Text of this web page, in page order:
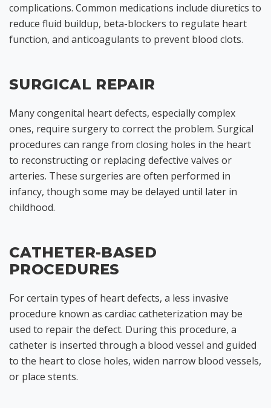
complications. Common medications include diuretics to
reduce fluid buildup, beta-blockers to regulate heart
function, and anticoagulants to prevent blood clots.
SURGICAL REPAIR
Many congenital heart defects, especially complex
ones, require surgery to correct the problem. Surgical
procedures can range from closing holes in the heart
to reconstructing or replacing defective valves or
arteries. These surgeries are often performed in
infancy, though some may be delayed until later in
childhood.
CATHETER-BASED
PROCEDURES
For certain types of heart defects, a less invasive
procedure known as cardiac catheterization may be
used to repair the defect. During this procedure, a
catheter is inserted through a blood vessel and guided
to the heart to close holes, widen narrow blood vessels,
or place stents.